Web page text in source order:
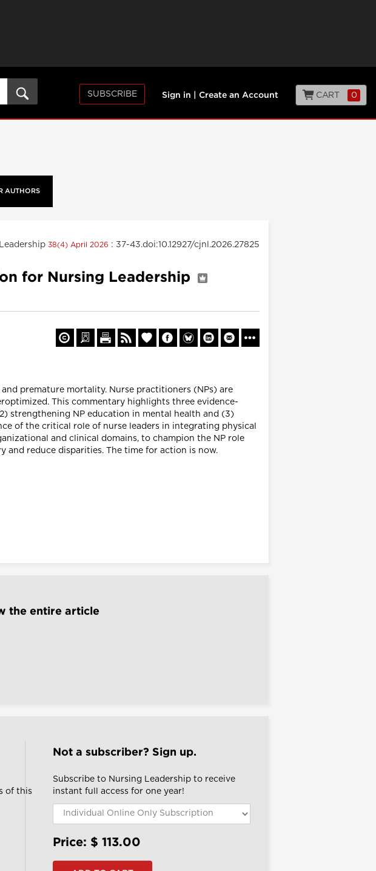
SUBSCRIBE Sign in Create an Account CART 0
AUTHORS
38(4) April 2026 : 37-43.doi:10.12927/cjnl.2026.27825
for Nursing Leadership
premature mortality. Nurse practitioners (NPs) are
This commentary highlights three evidence-
strengthening NP education in mental health and (3)
of the critical role of nurse leaders in integrating physical
and clinical domains, to champion the NP role
reduce disparities. The time for action is now.
the entire article
of this
Not a subscriber? Sign up.
Subscribe to Nursing Leadership to receive
instant full access for one year!
Price: $113.00